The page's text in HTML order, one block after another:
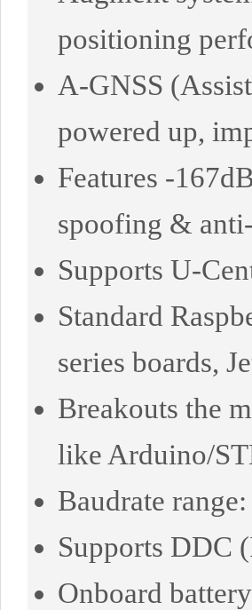
positioning
A-GNSS
powered up,
Features -
spoofing &
Supports U-
Standard
series boards,
Breakouts the
like Arduino/
Baudrate
Supports DDC
Onboard